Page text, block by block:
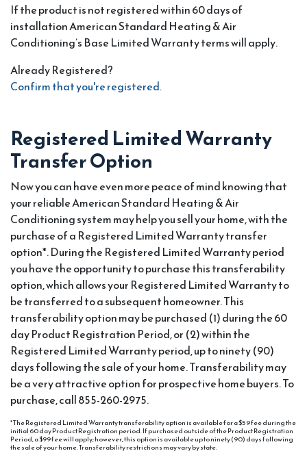
If the product is not registered within 60 days of
installation American Standard Heating & Air
Conditioning’s Base Limited Warranty terms will apply.
Already Registered?
Confirm that you're registered.
Registered Limited Warranty
Transfer Option
Now you can have even more peace of mind knowing that
your reliable American Standard Heating & Air
Conditioning system may help you sell your home, with the
purchase of a Registered Limited Warranty transfer
option*. During the Registered Limited Warranty period
you have the opportunity to purchase this transferability
option, which allows your Registered Limited Warranty to
be transferred to a subsequent homeowner. This
transferability option may be purchased (1) during the 60
day Product Registration Period, or (2) within the
Registered Limited Warranty period, up to ninety (90)
days following the sale of your home. Transferability may
be a very attractive option for prospective home buyers. To
purchase, call 855-260-2975.
* The Registered Limited Warranty transferability option is available for a $59 fee during the
initial 60 day Product Registration period. If purchased outside of the Product Registration
Period, a $99 fee will apply; however, this option is available up to ninety (90) days following
the sale of your home. Transferability restrictions may vary by state.